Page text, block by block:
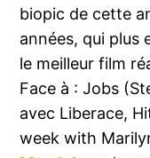
biopic de cette
années, qui plus
le meilleur film
Face à : Jobs
avec Liberace,
week with